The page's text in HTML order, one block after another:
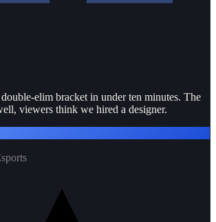
elim bracket in under ten minutes. The
viewers think we hired a designer.